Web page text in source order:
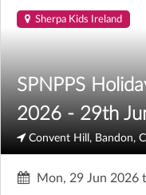
Sherpa Kids Ireland
SPNPPS
2026 - 29th
Convent Hill, Bandon,
Mon, 29 Jun 2026